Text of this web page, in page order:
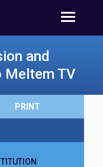
and
Meltem TV
PRINT